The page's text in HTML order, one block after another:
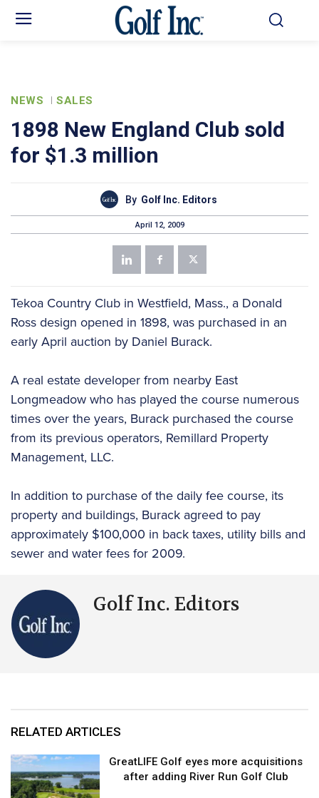
NEWS SALES
1898 New England Club sold
for $1.3 million
By Golf Inc. Editors
April 12, 2009
Tekoa Country Club in Westfield, Mass., a Donald
Ross design opened in 1898, was purchased in an
early April auction by Daniel Burack.
A real estate developer from nearby East
Longmeadow who has played the course numerous
times over the years, Burack purchased the course
from its previous operators, Remillard Property
Management, LLC.
In addition to purchase of the daily fee course, its
property and buildings, Burack agreed to pay
approximately $100,000 in back taxes, utility bills and
sewer and water fees for 2009.
Golf Inc. Editors
RELATED ARTICLES
GreatLIFE Golf eyes more acquisitions
after adding River Run Golf Club